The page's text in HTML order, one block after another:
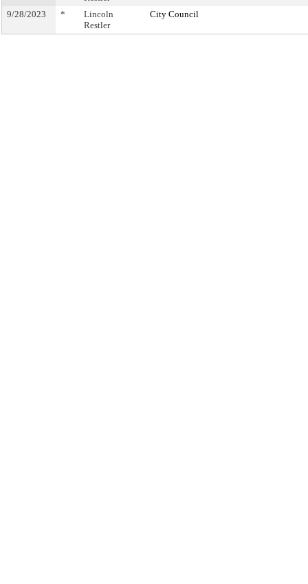
9/28/2023 *
Lincoln
Restler
City Council